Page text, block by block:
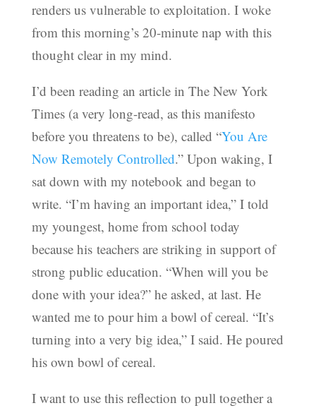
renders us vulnerable to exploitation. I woke
from this morning’s 20-minute nap with this
thought clear in my mind.
I’d been reading an article in The New York
Times (a very long-read, as this manifesto
before you threatens to be), called “You Are
Now Remotely Controlled.” Upon waking, I
sat down with my notebook and began to
write. “I’m having an important idea,” I told
my youngest, home from school today
because his teachers are striking in support of
strong public education. “When will you be
done with your idea?” he asked, at last. He
wanted me to pour him a bowl of cereal. “It’s
turning into a very big idea,” I said. He poured
his own bowl of cereal.
I want to use this reflection to pull together a